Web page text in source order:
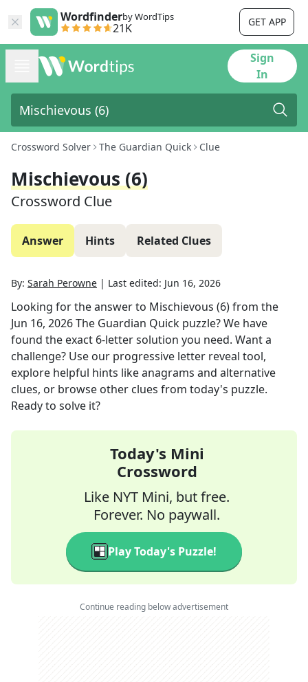
Wordfinderby WordTips
21K GET APP
Sign
In
Crossword Solver The Guardian Quick Clue
Mischievous (6)
Crossword Clue
Answer Hints Related Clues
By: Sarah Perowne | Last edited: Jun 16, 2026
Looking for the answer to Mischievous (6)from the
Jun 16, 2026The Guardian Quick puzzle? We have
found the exact 6-letter solution you need. Want a
challenge? Use our progressive letter reveal tool,
explore helpful hints like anagrams and alternative
clues, or browse other clues from today's puzzle.
Ready to solve it?
Today's Mini
Crossword
Like NYT Mini, but free.
Forever. No paywall.
Play Today's Puzzle!
Continue reading below advertisement